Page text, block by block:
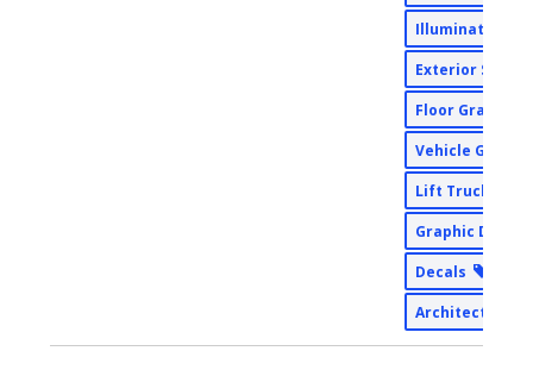
Illuminated
Exterior Signs
Floor Graphics
Vehicle
Lift Truck
Graphic
Decals
Architectural